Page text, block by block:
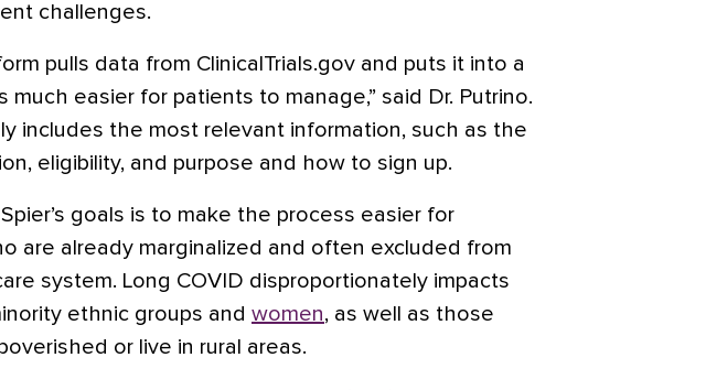
challenges.
pulls data from ClinicalTrials.gov and puts it into a
much easier for patients to manage,” said Dr. Putrino.
includes the most relevant information, such as the
eligibility, and purpose and how to sign up.
goals is to make the process easier for
are already marginalized and often excluded from
system. Long COVID disproportionately impacts
ethnic groups and women, as well as those
or live in rural areas.